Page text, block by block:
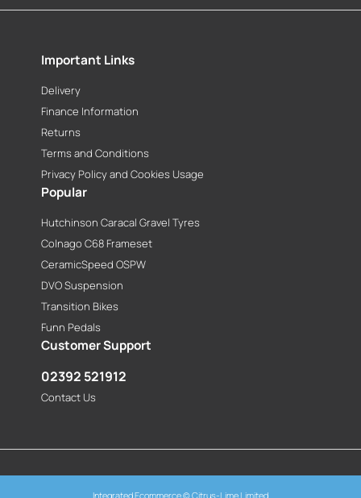
Important Links
Delivery
Finance Information
Returns
Terms and Conditions
Privacy Policy and Cookies Usage
Popular
Hutchinson Caracal Gravel Tyres
Colnago C68 Frameset
CeramicSpeed OSPW
DVO Suspension
Transition Bikes
Funn Pedals
Customer Support
02392 521912
Contact Us
Integrated Ecommerce ©Citrus-Lime Limited